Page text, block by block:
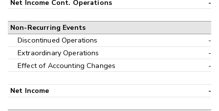
Net Income Cont. Operations -
Non-Recurring Events
Discontinued Operations
-
Extraordinary Operations
-
Effect of Accounting Changes
-
Net Income -